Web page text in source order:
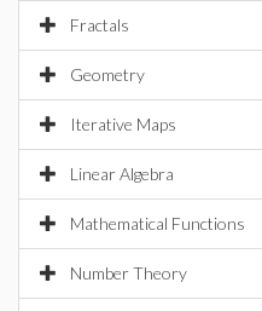
Fractals
Geometry
Iterative Maps
Linear Algebra
Mathematical Functions
Number Theory